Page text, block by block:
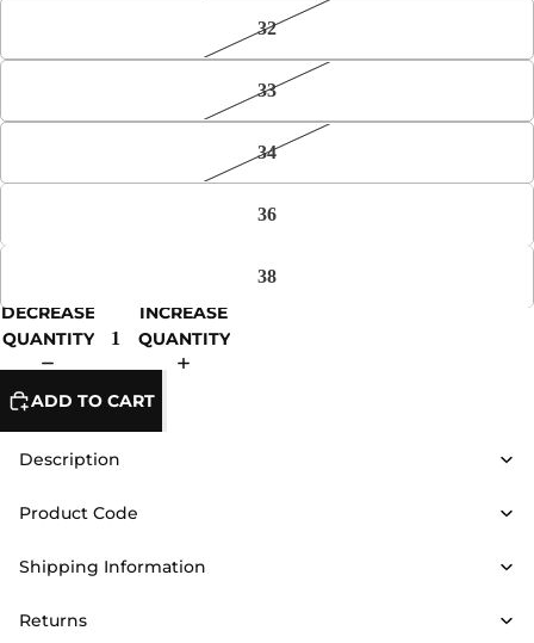
32
33
34
36
38
DECREASE
QUANTITY
INCREASE
QUANTITY
ADD TO CART
Description
Product Code
Shipping Information
Returns